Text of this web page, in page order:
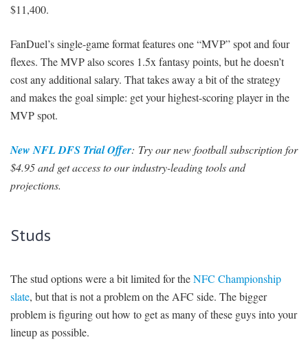
$11,400.
FanDuel’s single-game format features one “MVP” spot and four
flexes. The MVP also scores 1.5x fantasy points, but he doesn’t
cost any additional salary. That takes away a bit of the strategy
and makes the goal simple: get your highest-scoring player in the
MVP spot.
New NFL DFS Trial Offer: Try our new football subscription for
$4.95 and get access to our industry-leading tools and
projections.
Studs
The stud options were a bit limited for theNFC Championship
slate, but that is not a problem on the AFC side. The bigger
problem is figuring out how to get as many of these guys into your
lineup as possible.